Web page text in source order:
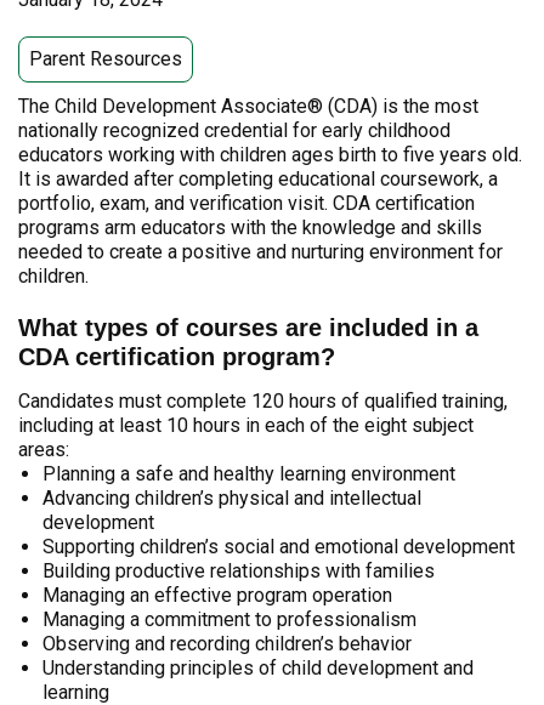
Parent Resources
The Child Development Associate® (CDA) is the most
nationally recognized credential for early childhood
educators working with children ages birth to five years old.
It is awarded after completing educational coursework, a
portfolio, exam, and verification visit. CDA certification
programs arm educators with the knowledge and skills
needed to create a positive and nurturing environment for
children.
What types of courses are included in a
CDA certification program?
Candidates must complete 120 hours of qualified training,
including at least 10 hours in each of the eight subject
areas:
Planning a safe and healthy learning environment
Advancing children’s physical and intellectual
development
Supporting children’s social and emotional development
Building productive relationships with families
Managing an effective program operation
Managing a commitment to professionalism
Observing and recording children’s behavior
Understanding principles of child development and
learning